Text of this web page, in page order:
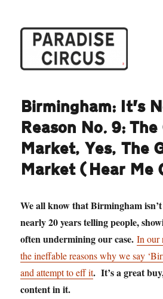
Birmingham: It’s
Reason No. 9:
Market, Yes, The
Market (Hear Me
We all know that Birmingham isn’t
nearly 20 years telling people,
often undermining our case.In our
the ineffable reasons why we say
and attempt to eff it. It’s a great
content in it.